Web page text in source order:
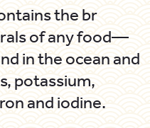
the br
of any food—
in the ocean and
potassium,
and iodine.